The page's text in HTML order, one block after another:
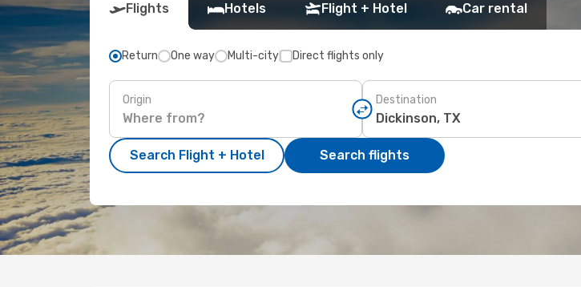
Flights Hotels Flight + Hotel Car rental
Return One way Multi-city Direct flights only
Origin Destination
Search Flight + Hotel Search flights